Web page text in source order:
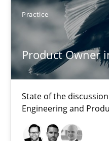
Practice
Product Owner
State of the
Engineering and
30.07.2014
21 minutes
Product Owner in Scrum
State of the discussion: